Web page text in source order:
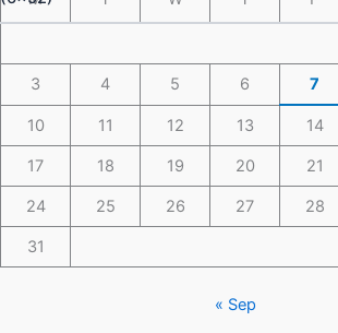
3 4 5 6 7
10 11 12 13 14
17 18 19 20 21
24 25 26 27 28
31
« Sep